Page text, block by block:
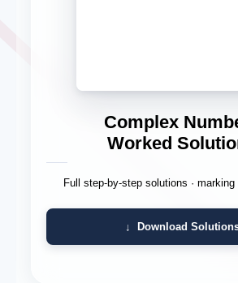
Complex
Worked
Full step-by-step solutions ·
↓ Download